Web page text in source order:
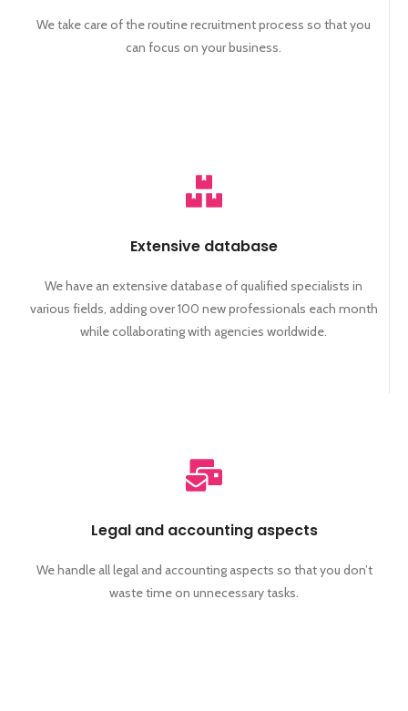
We take care of the routine recruitment process so that you
can focus on your business.
Extensive database
We have an extensive database of qualified specialists in
various fields, adding over 100 new professionals each month
while collaborating with agencies worldwide.
Legal and accounting aspects
We handle all legal and accounting aspects so that you don’t
waste time on unnecessary tasks.